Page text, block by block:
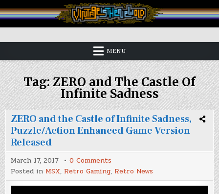
to
content
Vintage is the New Old
MENU
Tag:ZERO and The Castle Of
Infinite Sadness
ZERO and the Castle of Infinite Sadness,
Puzzle/Action Enhanced Game Version
Released
March 17, 2017 0 Comments
ZERO
and
the
Castle
Posted in MSX, Retro Gaming, Retro News